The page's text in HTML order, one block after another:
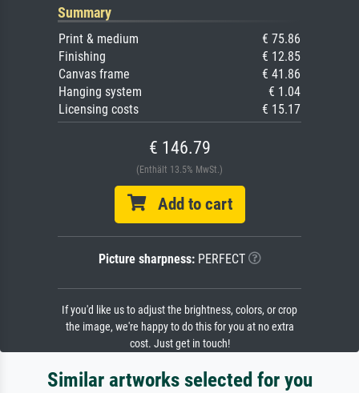
Summary
Print & medium
€ 75.86
Finishing
€ 12.85
Canvas frame
€ 41.86
Hanging system
€ 1.04
Licensing costs
€ 15.17
€ 146.79
(Enthält 13.5% MwSt.)
Add to cart
Picture sharpness:PERFECT
If you'd like us to adjust the brightness, colors, or crop
the image, we're happy to do this for you at no extra
cost. Just get in touch!
Similar artworks selected for you